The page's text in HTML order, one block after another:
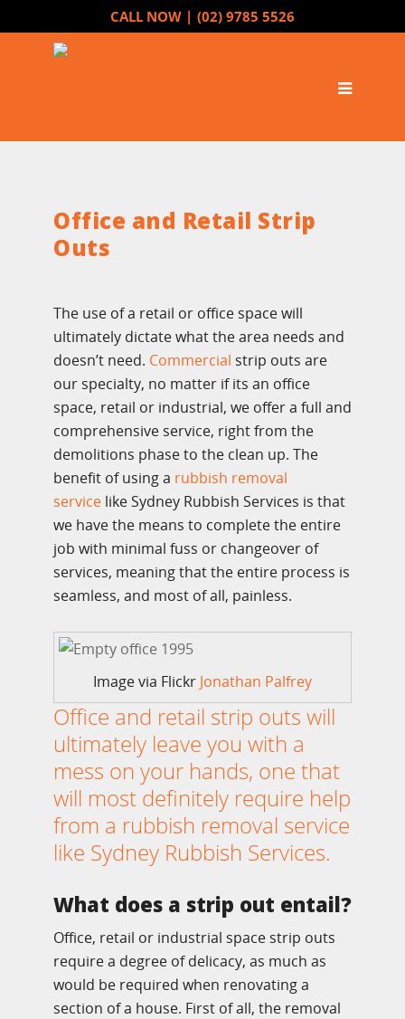
CALL NOW | (02) 9785 5526
Office and Retail Strip
Outs
The use of a retail or office space will
ultimately dictate what the area needs and
doesn’t need. Commercial strip outs are
our specialty, no matter if its an office
space, retail or industrial, we offer a full and
comprehensive service, right from the
demolitions phase to the clean up. The
benefit of using a rubbish removal
service like Sydney Rubbish Services is that
we have the means to complete the entire
job with minimal fuss or changeover of
services, meaning that the entire process is
seamless, and most of all, painless.
Image via Flickr Jonathan Palfrey
Office and retail strip outs will
ultimately leave you with a
mess on your hands, one that
will most definitely require help
from a rubbish removal service
like Sydney Rubbish Services.
What does a strip out entail?
Office, retail or industrial space strip outs
require a degree of delicacy, as much as
would be required when renovating a
section of a house. First of all, the removal